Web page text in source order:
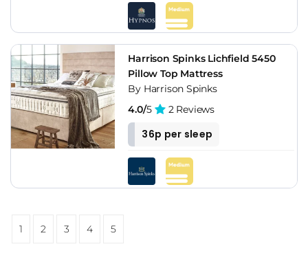
Harrison Spinks Lichfield 5450
Pillow Top Mattress
By Harrison Spinks
4.0/5 2 Reviews
36p per sleep
1 2 3 4 5